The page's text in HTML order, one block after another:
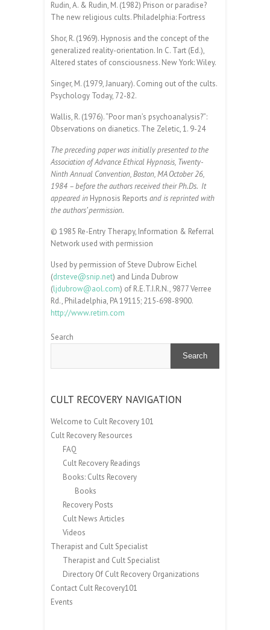
Rudin, A. & Rudin, M. (1982) Prison or paradise?
The new religious cults. Philadelphia: Fortress
Shor, R. (1969). Hypnosis and the concept of the
generalized reality-orientation. In C. Tart (Ed.),
Altered states of consciousness. New York: Wiley.
Singer, M. (1979, January). Coming out of the cults.
Psychology Today, 72-82.
Wallis, R. (1976). “Poor man’s psychoanalysis?”:
Observations on dianetics. The Zeletic, 1. 9-24
The preceding paper was initially presented to the
Association of Advance Ethical Hypnosis, Twenty-
Ninth Annual Convention, Boston, MA October 26,
1984 – before the authors received their Ph.Ds. It
appeared in Hypnosis Reports and is reprinted with
the authors’ permission.
© 1985 Re-Entry Therapy, Information & Referral
Network used with permission
Used by permission of Steve Dubrow Eichel
(drsteve@snip.net) and Linda Dubrow
(ljdubrow@aol.com) of R.E.T.I.R.N., 9877 Verree
Rd., Philadelphia, PA 19115; 215-698-8900.
http://www.retirn.com
Search
Search
CULT RECOVERY NAVIGATION
Welcome to Cult Recovery 101
Cult Recovery Resources
FAQ
Cult Recovery Readings
Books: Cults Recovery
Books
Recovery Posts
Cult News Articles
Videos
Therapist and Cult Specialist
Therapist and Cult Specialist
Directory Of Cult Recovery Organizations
Contact Cult Recovery101
Events